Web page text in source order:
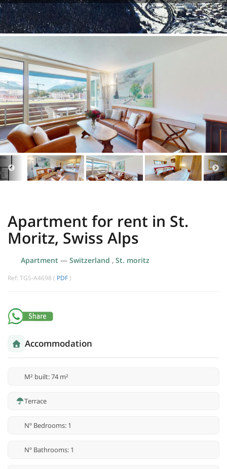
Apartment for rent in St.
Moritz, Swiss Alps
Apartment — Switzerland , St. moritz
Ref: TGS-A4698 ( PDF )
Accommodation
M² built: 74 m²
Terrace
Nº Bedrooms: 1
Nº Bathrooms: 1